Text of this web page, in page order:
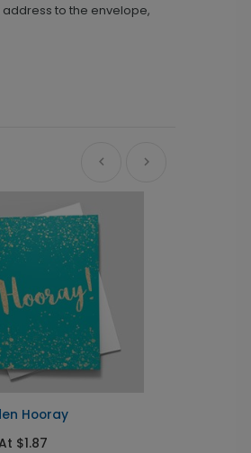
to the envelope,
Hooray
$1.87